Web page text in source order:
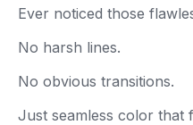
Ever noticed those
No harsh lines.
No obvious transitions.
Just seamless color that